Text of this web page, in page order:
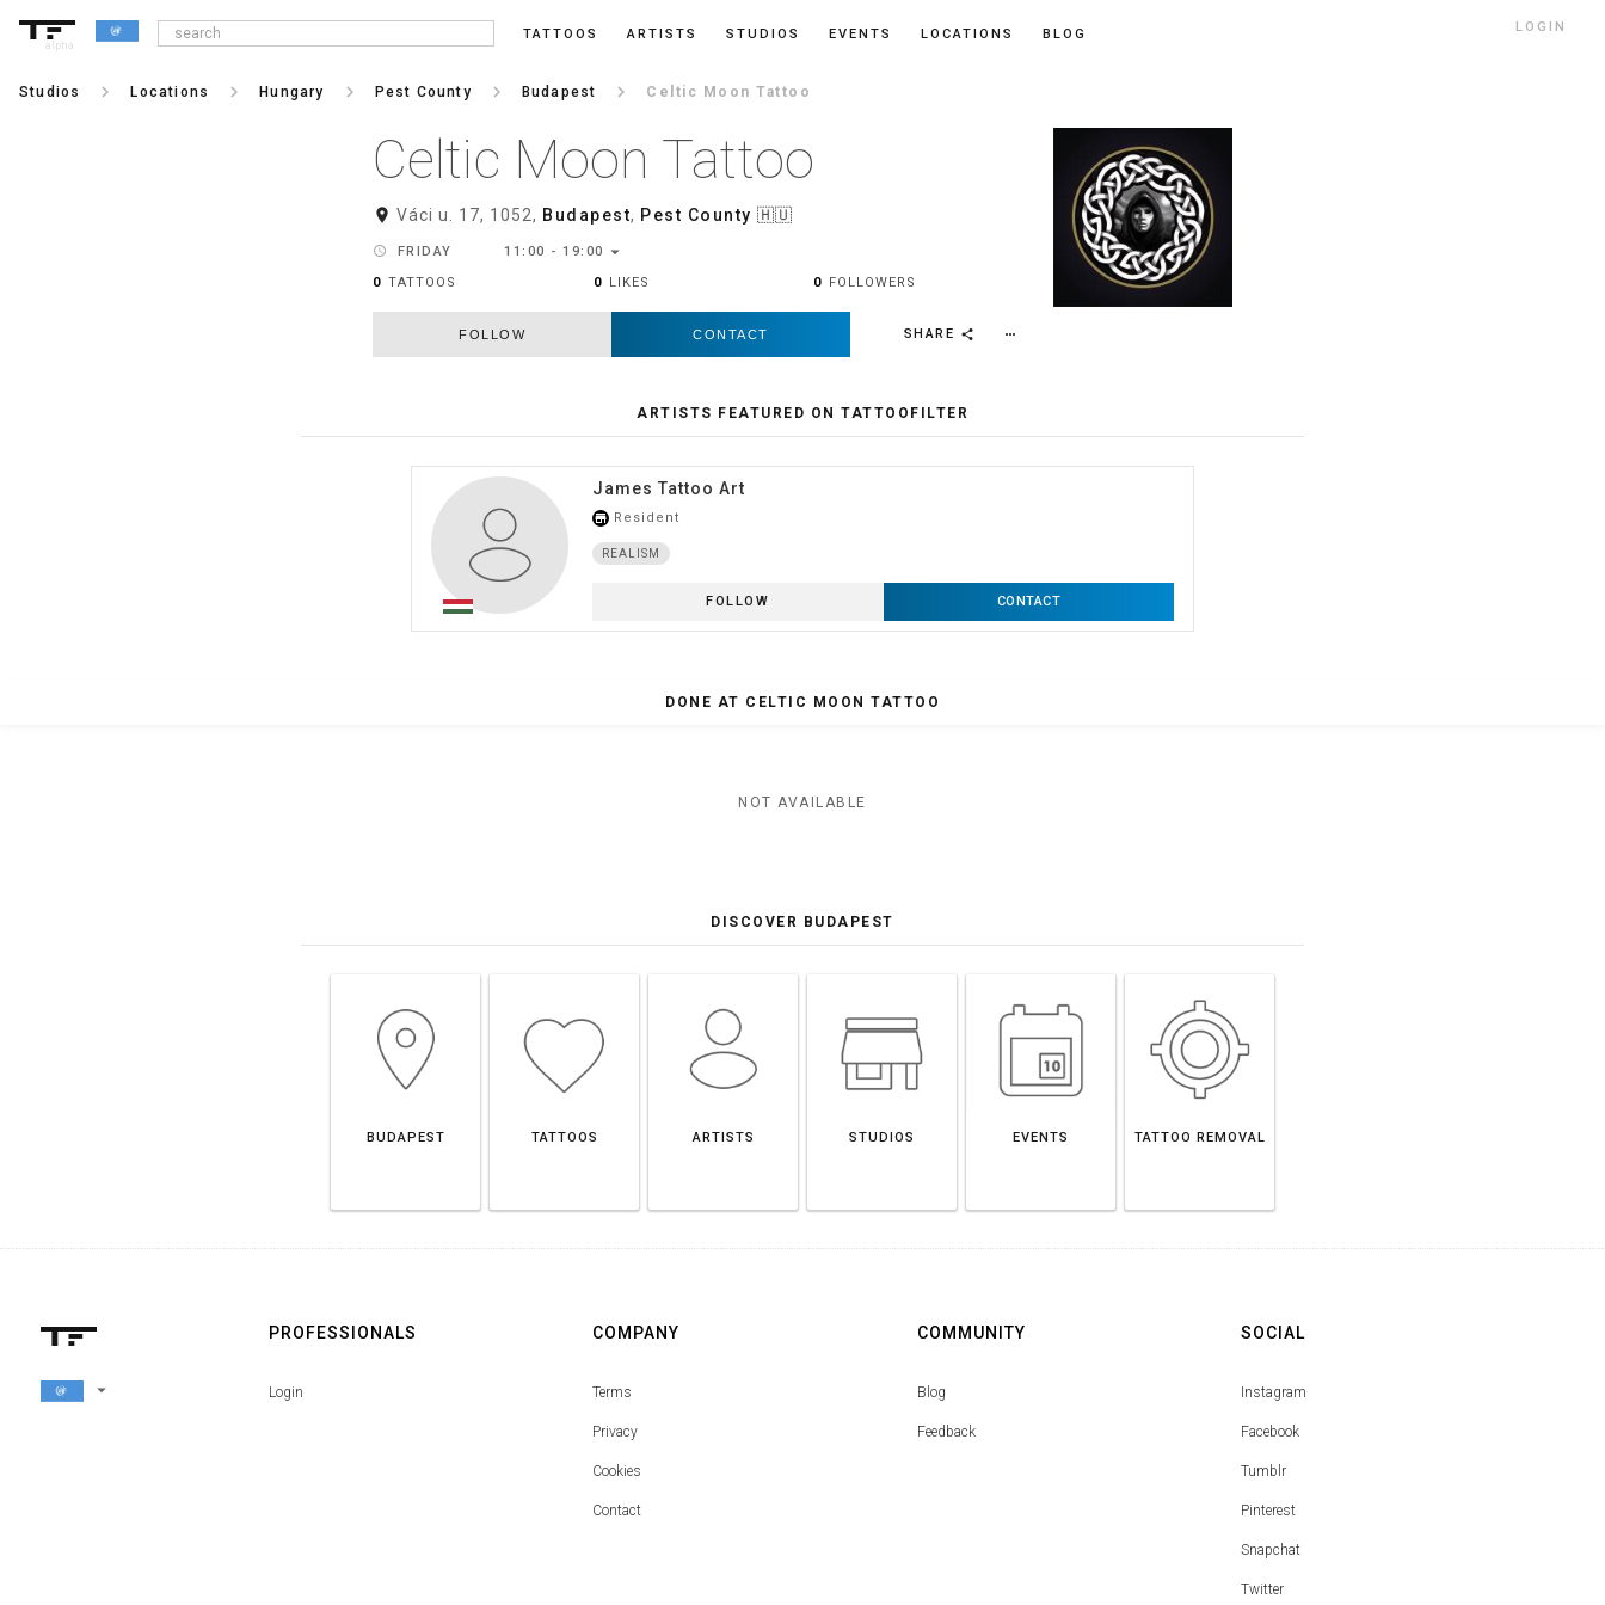
alpha
TATTOOS ARTISTS STUDIOS EVENTS LOCATIONS BLOG LOGIN
Studios keyboard_arrow_right Locations keyboard_arrow_right Hungary keyboard_arrow_right Pest County keyboard_arrow_right Budapest keyboard_arrow_right Celtic Moon Tattoo
Celtic Moon Tattoo
room Váci u. 17, 1052, Budapest, Pest County 🇭🇺
schedule FRIDAY 11:00 - 19:00 arrow_drop_down
0 TATTOOS 0 LIKES 0 FOLLOWERS
more_horiz
SHARE share
FOLLOW CONTACT
ARTISTS FEATURED ON TATTOOFILTER
James Tattoo Art
store_mall_directory Resident
REALISM
FOLLOW CONTACT
DONE AT CELTIC MOON TATTOO
NOT AVAILABLE
DISCOVER BUDAPEST
BUDAPEST TATTOOS ARTISTS STUDIOS EVENTS TATTOO REMOVAL
arrow_drop_down
PROFESSIONALS
Login
COMPANY
Terms
Privacy
Cookies
Contact
COMMUNITY
Blog
Feedback
SOCIAL
Instagram
Facebook
Tumblr
Pinterest
Snapchat
Twitter